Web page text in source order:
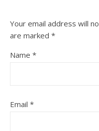
Your email address will
are marked *
Name *
Email *